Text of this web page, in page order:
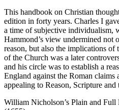
This handbook on Christian
edition in forty years. Charles I
a time of subjective individualism,
Hammond’s view undermined not
reason, but also the implications
of the Church was a later
and his circle was to establish a
England against the Roman claims
appealing to Reason, Scripture and
William Nicholson’s Plain and